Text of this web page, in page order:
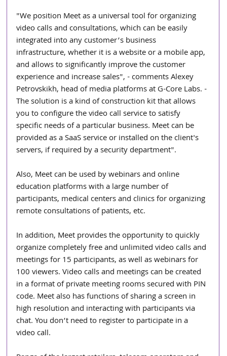
"We position Meet as a universal tool for organizing
video calls and consultations, which can be easily
integrated into any customer’s business
infrastructure, whether it is a website or a mobile app,
and allows to significantly improve the customer
experience and increase sales", - comments Alexey
Petrovskikh, head of media platforms at G-Core Labs. -
The solution is a kind of construction kit that allows
you to configure the video call service to satisfy
specific needs of a particular business. Meet can be
provided as a SaaS service or installed on the client's
servers, if required by a security department".
Also, Meet can be used by webinars and online
education platforms with a large number of
participants, medical centers and clinics for organizing
remote consultations of patients, etc.
In addition, Meet provides the opportunity to quickly
organize completely free and unlimited video calls and
meetings for 15 participants, as well as webinars for
100 viewers. Video calls and meetings can be created
in a format of private meeting rooms secured with PIN
code. Meet also has functions of sharing a screen in
high resolution and interacting with participants via
chat. You don’t need to register to participate in a
video call.